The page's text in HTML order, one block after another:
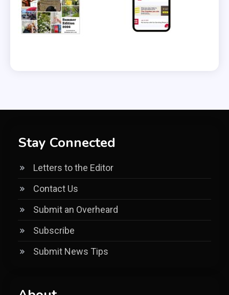
Stay Connected
Letters to the Editor
Contact Us
Submit an Overheard
Subscribe
Submit News Tips